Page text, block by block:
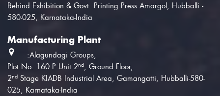
Behind Exhibition & Govt. Printing Press Amargol, Hubballi -
580-025, Karnataka-India
Manufacturing Plant
:Alagundagi Groups,
Plot No. 160 P Unit 2nd, Ground Floor,
2nd Stage KIADB Industrial Area, Gamangatti, Hubballi-580-
025, Karnataka-India